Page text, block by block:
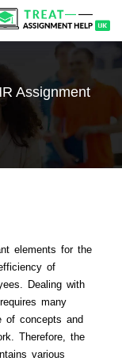
Assignment
elements for the
of
Dealing with
many
of concepts and
Therefore, the
various